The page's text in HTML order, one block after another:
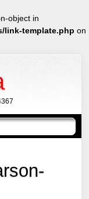
object in
link-template.php on